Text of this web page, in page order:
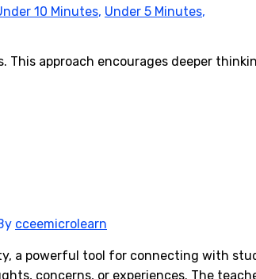
10 Minutes, Under 5 Minutes,
approach encourages deeper
cceemicrolearn
a powerful tool for connecting with
concerns, or experiences. The